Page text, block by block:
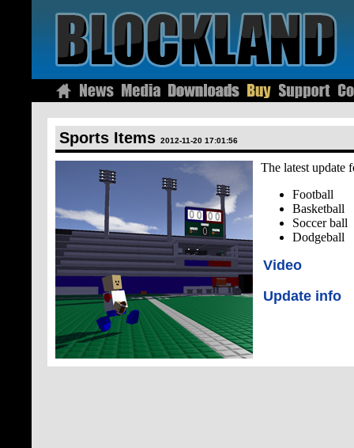
Sports Items 2012-11-20 17:01:56
The latest update
Football
Basketball
Soccer ball
Dodgeball
Video
Update info